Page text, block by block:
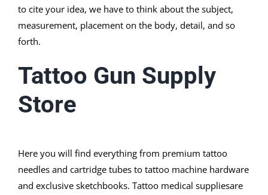
to cite your idea, we have to think about the subject,
measurement, placement on the body, detail, and so
forth.
Tattoo Gun Supply
Store
Here you will find everything from premium tattoo
needles and cartridge tubes to tattoo machine hardware
and exclusive sketchbooks. Tattoo medical suppliesare